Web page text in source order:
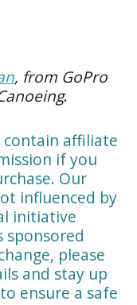
, from GoPro
.
contain affiliate
if you
Our
influenced by
initiative
sponsored
please
and stay up
ensure a safe